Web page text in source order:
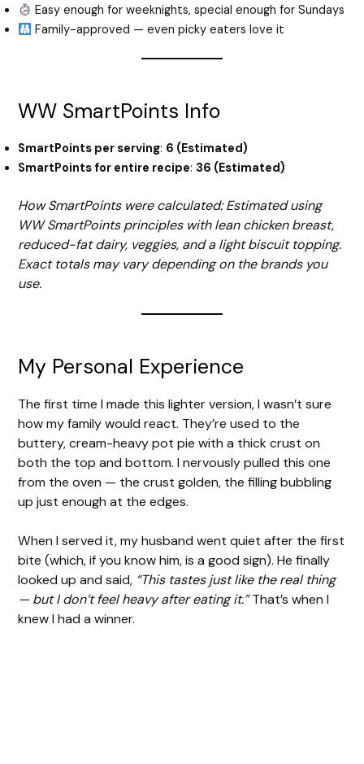
Easy enough for weeknights, special enough for Sundays
Family-approved — even picky eaters love it
WW SmartPoints Info
SmartPoints per serving: 6 (Estimated)
SmartPoints for entire recipe: 36 (Estimated)
How SmartPoints were calculated: Estimated using
WW SmartPoints principles with lean chicken breast,
reduced-fat dairy, veggies, and a light biscuit topping.
Exact totals may vary depending on the brands you
use.
My Personal Experience
The first time I made this lighter version, I wasn’t sure
how my family would react. They’re used to the
buttery, cream-heavy pot pie with a thick crust on
both the top and bottom. I nervously pulled this one
from the oven — the crust golden, the filling bubbling
up just enough at the edges.
When I served it, my husband went quiet after the first
bite (which, if you know him, is a good sign). He finally
looked up and said, “This tastes just like the real thing
— but I don’t feel heavy after eating it.”That’s when I
knew I had a winner.